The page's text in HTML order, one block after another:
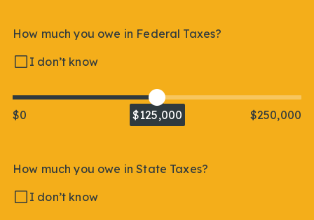
How much you owe in Federal Taxes?
I don’t know
$0 $125,000 $250,000
How much you owe in State Taxes?
I don’t know